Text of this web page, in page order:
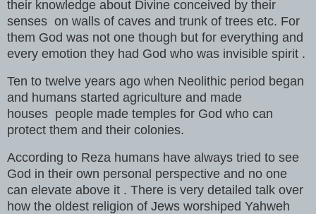
their knowledge about Divine conceived by their
senses on walls of caves and trunk of trees etc. For
them God was not one though but for everything and
every emotion they had God who was invisible spirit .
Ten to twelve years ago when Neolithic period began
and humans started agriculture and made
houses people made temples for God who can
protect them and their colonies.
According to Reza humans have always tried to see
God in their own personal perspective and no one
can elevate above it . There is very detailed talk over
how the oldest religion of Jews worshiped Yahweh